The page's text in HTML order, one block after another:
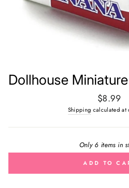
Dollhouse
Regular
price
$8.99
Shipping calculated at
Only 6 items in
ADD TO